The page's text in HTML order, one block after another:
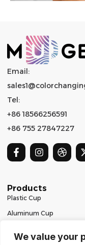
We value your
Email:
Tel:
+86 18566256591
+86 755 27847227
Products
Plastic Cup
Aluminum Cup